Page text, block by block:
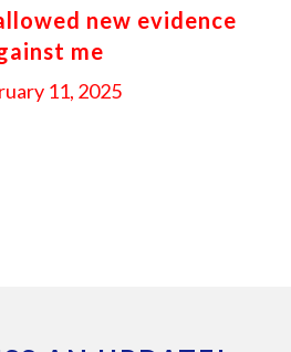
new evidence
me
11, 2025